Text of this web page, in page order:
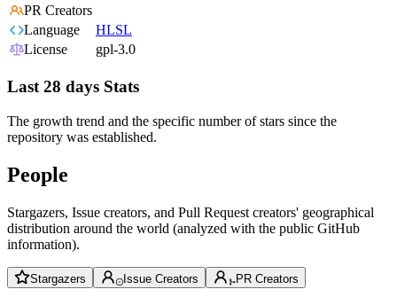
PR Creators
Language
HLSL
License
gpl-3.0
Last 28 days Stats
The growth trend and the specific number of stars since the
repository was established.
People
Stargazers, Issue creators, and Pull Request creators' geographical
distribution around the world (analyzed with the public GitHub
information).
Stargazers Issue Creators PR Creators